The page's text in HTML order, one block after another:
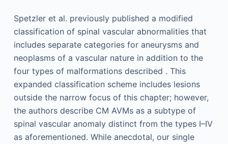
Spetzler et al. previously published a modified
classification of spinal vascular abnormalities that
includes separate categories for aneurysms and
neoplasms of a vascular nature in addition to the
four types of malformations described . This
expanded classification scheme includes lesions
outside the narrow focus of this chapter; however,
the authors describe CM AVMs as a subtype of
spinal vascular anomaly distinct from the types I–IV
as aforementioned. While anecdotal, our single